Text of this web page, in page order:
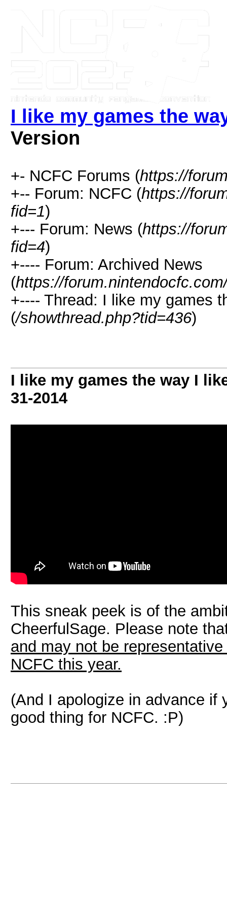
I like my games the
Version
+- NCFC Forums (https://
+-- Forum: NCFC (https://
fid=1)
+--- Forum: News (https://
fid=4)
+---- Forum: Archived News
(https://
+---- Thread: I like my games
(/showthread.php?tid=436)
I like my games the way I
31-2014
This sneak peek is of the
CheerfulSage. Please note
and may not be
NCFC this year.
(And I apologize in advance if
good thing for NCFC. :P)